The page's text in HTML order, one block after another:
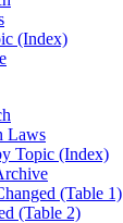
(Index)
Laws
Topic (Index)
(Table 1)
(Table 2)